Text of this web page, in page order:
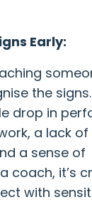
Early:
the
drop in
a lack
a sense of
coach, it’s
with